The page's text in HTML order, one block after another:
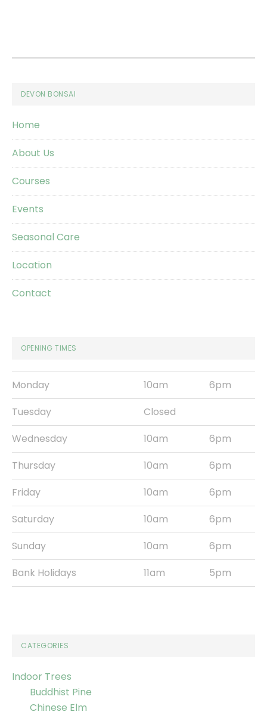
Footer
DEVON BONSAI
Home
About Us
Courses
Events
Seasonal Care
Location
Contact
OPENING TIMES
Monday 10am
6pm
Tuesday
Closed
Wednesday
10am
6pm
Thursday
10am
6pm
Friday
10am
6pm
Saturday
10am
6pm
Sunday
10am
6pm
Bank Holidays
11am 5pm
CATEGORIES
Indoor Trees
Buddhist Pine
Chinese Elm